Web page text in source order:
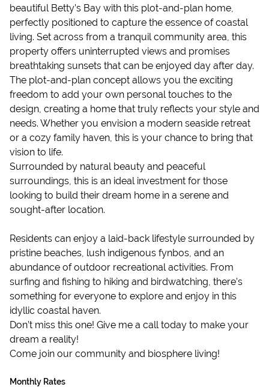
beautiful Betty’s Bay with this plot-and-plan home,
perfectly positioned to capture the essence of coastal
living. Set across from a tranquil community area, this
property offers uninterrupted views and promises
breathtaking sunsets that can be enjoyed day after day.
The plot-and-plan concept allows you the exciting
freedom to add your own personal touches to the
design, creating a home that truly reflects your style and
needs. Whether you envision a modern seaside retreat
or a cozy family haven, this is your chance to bring that
vision to life.
Surrounded by natural beauty and peaceful
surroundings, this is an ideal investment for those
looking to build their dream home in a serene and
sought-after location.
Residents can enjoy a laid-back lifestyle surrounded by
pristine beaches, lush indigenous fynbos, and an
abundance of outdoor recreational activities. From
surfing and fishing to hiking and birdwatching, there's
something for everyone to explore and enjoy in this
idyllic coastal haven.
Don’t miss this one! Give me a call today to make your
dream a reality!
Come join our community and biosphere living!
Monthly Rates